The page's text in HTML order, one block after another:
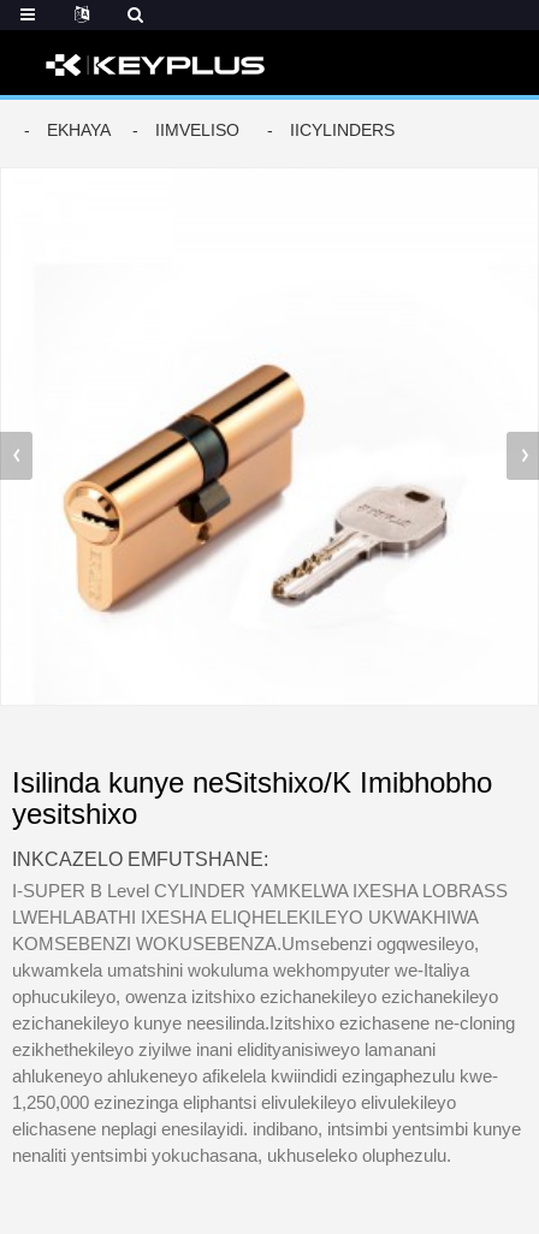
EKHAYA IIMVELISO IICYLINDERS
Isilinda kunye neSitshixo/K Imibhobho
yesitshixo
INKCAZELO EMFUTSHANE:
I-SUPER B Level CYLINDER YAMKELWA IXESHA LOBRASS
LWEHLABATHI IXESHA ELIQHELEKILEYO UKWAKHIWA
KOMSEBENZI WOKUSEBENZA.Umsebenzi ogqwesileyo,
ukwamkela umatshini wokuluma wekhompyuter we-Italiya
ophucukileyo, owenza izitshixo ezichanekileyo ezichanekileyo
ezichanekileyo kunye neesilinda.Izitshixo ezichasene ne-cloning
ezikhethekileyo ziyilwe inani elidityanisiweyo lamanani
ahlukeneyo ahlukeneyo afikelela kwiindidi ezingaphezulu kwe-
1,250,000 ezinezinga eliphantsi elivulekileyo elivulekileyo
elichasene neplagi enesilayidi. indibano, intsimbi yentsimbi kunye
nenaliti yentsimbi yokuchasana, ukhuseleko oluphezulu.